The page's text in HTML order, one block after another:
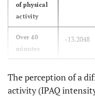
of physical
activity
Over 40
minutes
-13.2048
minutes
-8.6276
The perception of a
activity (IPAQ